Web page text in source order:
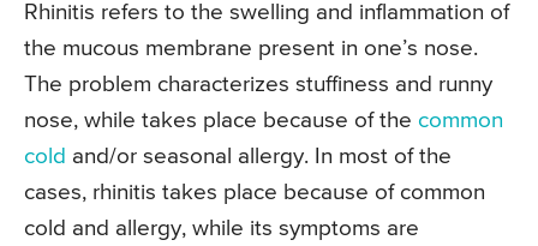
Rhinitis refers to the swelling and inflammation of
the mucous membrane present in one’s nose.
The problem characterizes stuffiness and runny
nose, while takes place because of the common
cold and/or seasonal allergy. In most of the
cases, rhinitis takes place because of common
cold and allergy, while its symptoms are